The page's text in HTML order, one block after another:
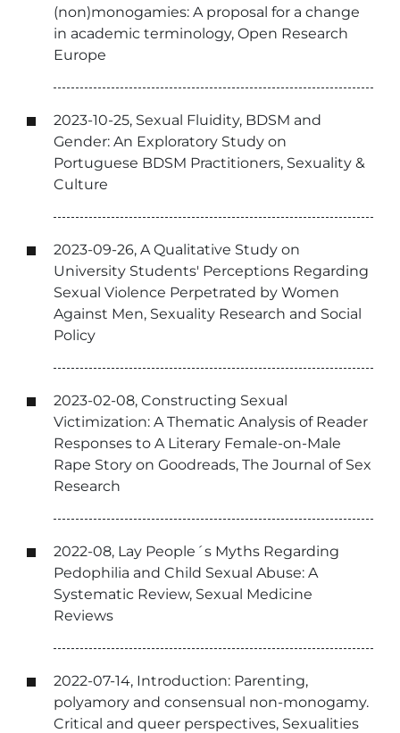
(non)monogamies: A proposal for a change
in academic terminology, Open Research
Europe
2023-10-25, Sexual Fluidity, BDSM and
Gender: An Exploratory Study on
Portuguese BDSM Practitioners, Sexuality &
Culture
2023-09-26, A Qualitative Study on
University Students' Perceptions Regarding
Sexual Violence Perpetrated by Women
Against Men, Sexuality Research and Social
Policy
2023-02-08, Constructing Sexual
Victimization: A Thematic Analysis of Reader
Responses to A Literary Female-on-Male
Rape Story on Goodreads, The Journal of Sex
Research
2022-08, Lay People´s Myths Regarding
Pedophilia and Child Sexual Abuse: A
Systematic Review, Sexual Medicine
Reviews
2022-07-14, Introduction: Parenting,
polyamory and consensual non-monogamy.
Critical and queer perspectives, Sexualities